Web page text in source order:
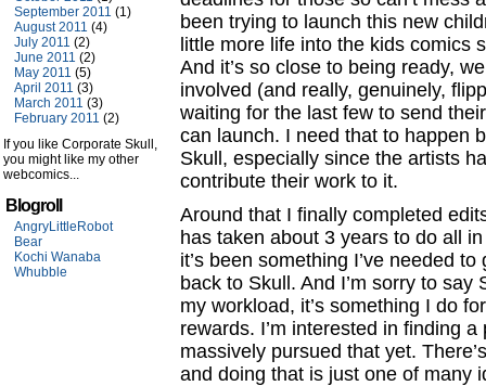
September 2011 (1)
August 2011 (4)
July 2011 (2)
June 2011 (2)
May 2011 (5)
April 2011 (3)
March 2011 (3)
February 2011 (2)
If you like Corporate Skull,
you might like my other
webcomics...
Blogroll
AngryLittleRobot
Bear
Kochi Wanaba
Whubble
been trying to launch this new
little more life into the kids comics
And it’s so close to being ready,
involved (and really, genuinely,
waiting for the last few to send
can launch. I need that to happen
Skull, especially since the artists
contribute their work to it.
Around that I finally completed
has taken about 3 years to do all
it’s been something I’ve needed
back to Skull. And I’m sorry to say
my workload, it’s something I do
rewards. I’m interested in finding
massively pursued that yet.
and doing that is just one of many